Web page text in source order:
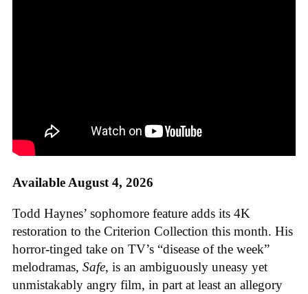
Available August 4, 2026
Todd Haynes’ sophomore feature adds its 4K
restoration to the Criterion Collection this month. His
horror-tinged take on TV’s “disease of the week”
melodramas, Safe, is an ambiguously uneasy yet
unmistakably angry film, in part at least an allegory